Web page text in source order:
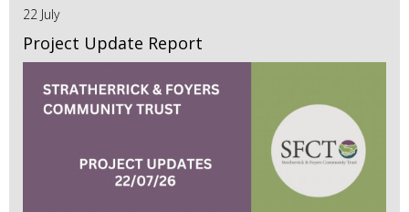
22 July
Project Update Report